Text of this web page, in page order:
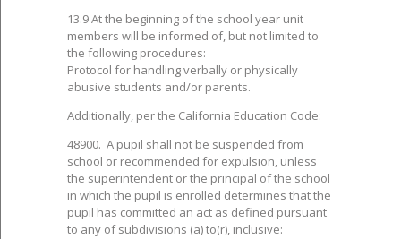
13.9 At the beginning of the school year unit
members will be informed of, but not limited to
the following procedures:
Protocol for handling verbally or physically
abusive students and/or parents.
Additionally, per the California Education Code:
48900. A pupil shall not be suspended from
school or recommended for expulsion, unless
the superintendent or the principal of the school
in which the pupil is enrolled determines that the
pupil has committed an act as defined pursuant
to any of subdivisions (a) to(r), inclusive: